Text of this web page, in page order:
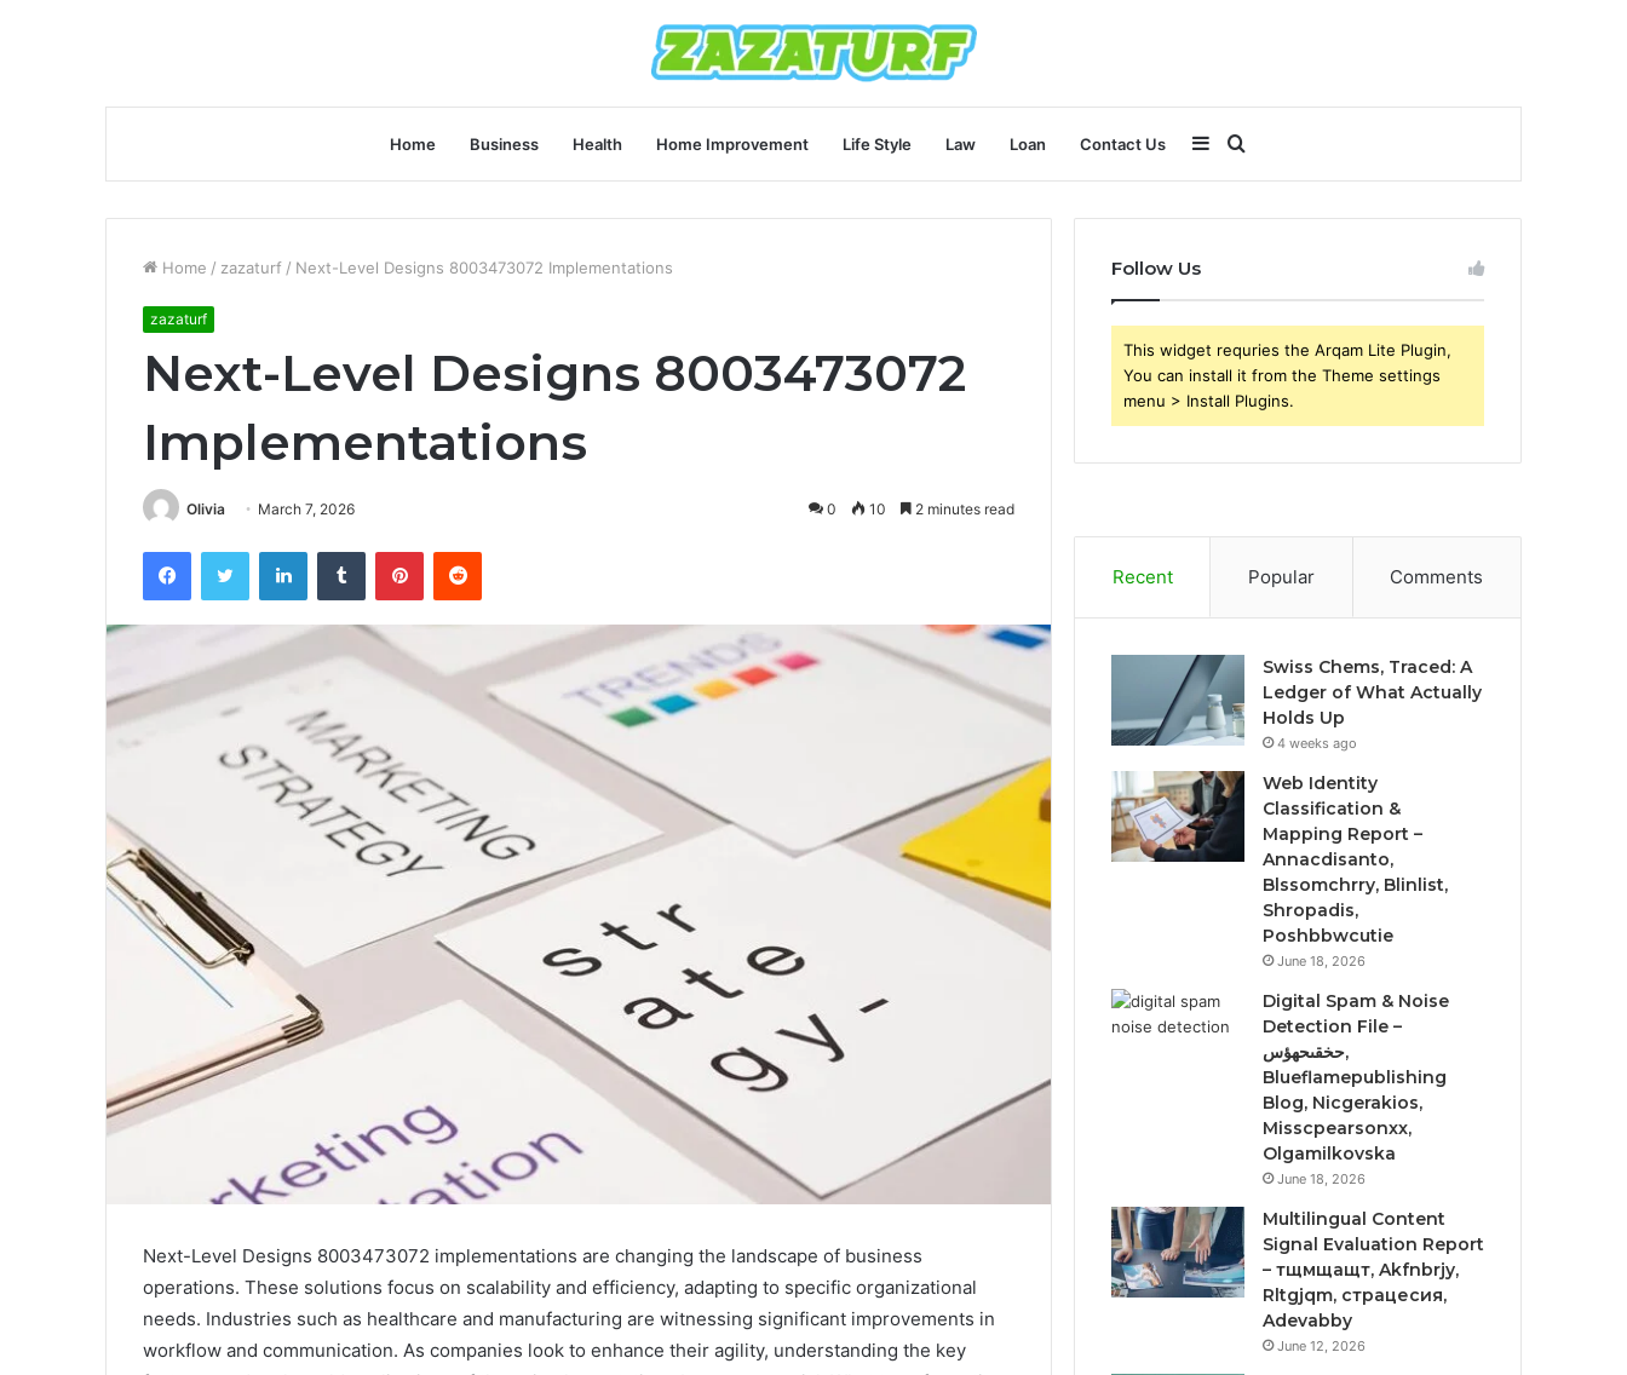
Home Business Health Home Improvement Life Style Law Loan Contact Us
for
Sidebar
Home / zazaturf / Next-Level Designs 8003473072 Implementations
zazaturf
Next-Level Designs 8003473072
Implementations
Olivia March 7, 2026 0 10 2 minutes read
FacebookTwitter LinkedInTumblr PinterestReddit
Next-Level Designs 8003473072 implementations are changing the landscape of business
operations. These solutions focus on scalability and efficiency, adapting to specific organizational
needs. Industries such as healthcare and manufacturing are witnessing significant improvements in
workflow and communication. As companies look to enhance their agility, understanding the key
Follow Us
This widget requries the Arqam Lite Plugin,
You can install it from the Theme settings
menu > Install Plugins.
Recent Popular Comments
Swiss Chems, Traced: A
Ledger of What Actually
Holds Up
4 weeks ago
Web Identity
Classification &
Mapping Report –
Annacdisanto,
Blssomchrry, Blinlist,
Shropadis,
Poshbbwcutie
June 18, 2026
Digital Spam & Noise
Detection File –
حخقىحهؤس,
Blueflamepublishing
Blog, Nicgerakios,
Misscpearsonxx,
Olgamilkovska
June 18, 2026
Multilingual Content
Signal Evaluation Report
– тщмщащт, Akfnbrjy,
Rltgjqm, страцесия,
Adevabby
June 12, 2026